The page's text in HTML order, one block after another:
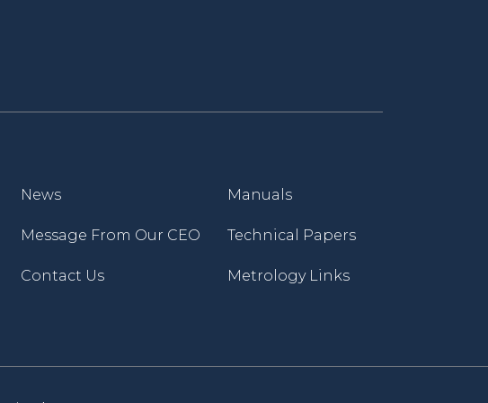
News
Message From Our CEO
Contact Us
Manuals
Technical Papers
Metrology Links